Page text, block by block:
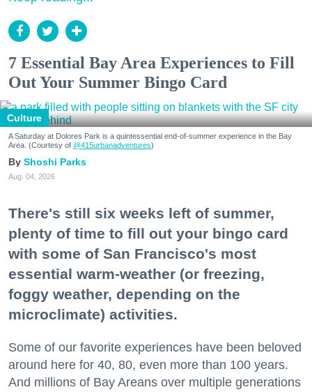
7 Essential Bay Area Experiences to Fill
Out Your Summer Bingo Card
Culture
A Saturday at Dolores Park is a quintessential end-of-summer experience in the Bay
Area. (Courtesy of @415urbanadventures)
Shoshi Parks
Aug. 04, 2026
There's still six weeks left of summer,
plenty of time to fill out your bingo card
with some of San Francisco's most
essential warm-weather (or freezing,
foggy weather, depending on the
microclimate) activities.
Some of our favorite experiences have been beloved
around here for 40, 80, even more than 100 years.
And millions of Bay Areans over multiple generations